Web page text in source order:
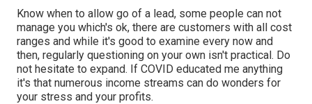
Know when to allow go of a lead, some people can not
manage you which's ok, there are customers with all cost
ranges and while it's good to examine every now and
then, regularly questioning on your own isn't practical. Do
not hesitate to expand. If COVID educated me anything
it's that numerous income streams can do wonders for
your stress and your profits.